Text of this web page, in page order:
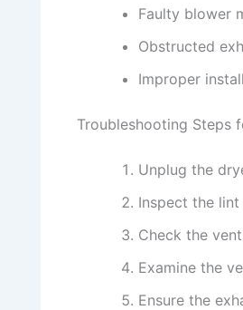
Faulty blower
Obstructed
Improper
Troubleshooting Steps
Unplug the
Inspect the
Check the
Examine the
Ensure the